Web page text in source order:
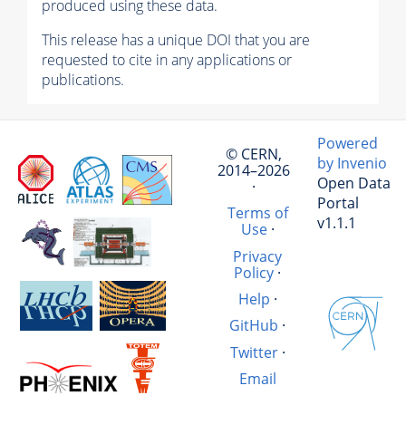
produced using these data.
This release has a unique DOI that you are
requested to cite in any applications or
publications.
© CERN,
2014–2026
·
Terms of
Use·
Privacy
Policy·
Help ·
GitHub ·
Twitter·
Email
Powered
by Invenio
Open Data
Portal
v1.1.1